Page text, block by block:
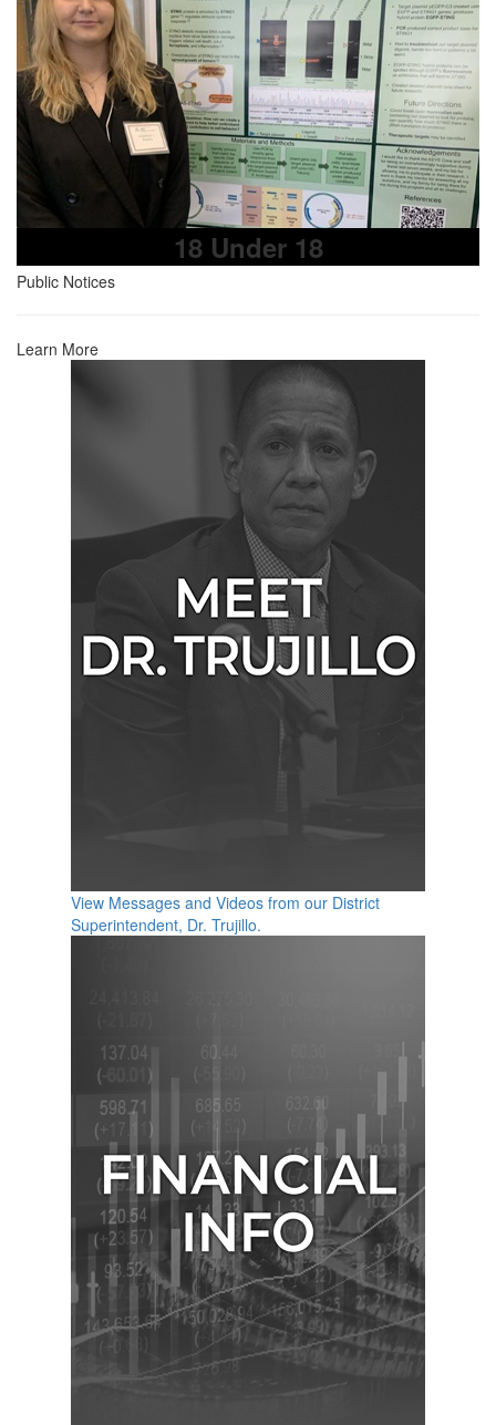
18 Under 18
Public Notices
Learn More
View Messages and Videos from our District
Superintendent, Dr. Trujillo.